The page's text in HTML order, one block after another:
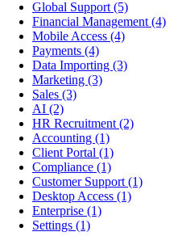
Global Support (5)
Financial Management (4)
Mobile Access (4)
Payments (4)
Data Importing (3)
Marketing (3)
Sales (3)
AI (2)
HR Recruitment (2)
Accounting (1)
Client Portal (1)
Compliance (1)
Customer Support (1)
Desktop Access (1)
Enterprise (1)
Settings (1)